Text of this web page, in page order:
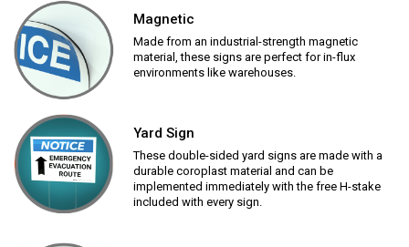
Magnetic
Made from an industrial-strength magnetic
material, these signs are perfect for in-flux
environments like warehouses.
Yard Sign
These double-sided yard signs are made with a
durable coroplast material and can be
implemented immediately with the free H-stake
included with every sign.